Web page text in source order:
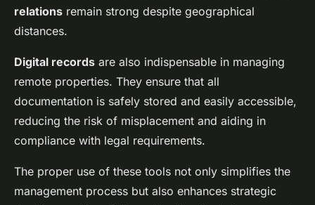
relations remain strong despite geographical
distances.
Digital records are also indispensable in managing
remote properties. They ensure that all
documentation is safely stored and easily accessible,
reducing the risk of misplacement and aiding in
compliance with legal requirements.
The proper use of these tools not only simplifies the
management process but also enhances strategic